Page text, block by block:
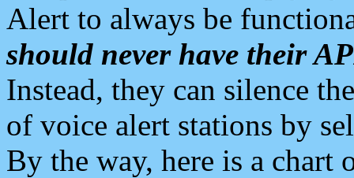
Alert to always be
should never have their
Instead, they can silence
of voice alert stations by
By the way, here is a chart